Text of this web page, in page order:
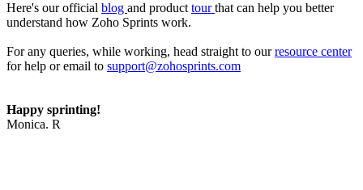
Here's our official blog and product tourthat can help you better
understand how Zoho Sprints work.
For any queries, while working, head straight to ourresource center
for help or email to support@zohosprints.com
Happy sprinting!
Monica. R